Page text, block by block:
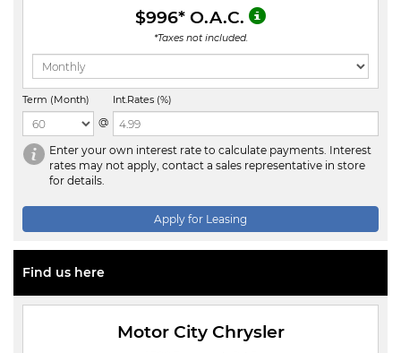
$996* O.A.C.
*Taxes not included.
Term (Month)
@
Int.Rates (%)
Enter your own interest rate to calculate payments. Interest
rates may not apply, contact a sales representative in store
for details.
Apply for Leasing
Find us here
Motor City Chrysler